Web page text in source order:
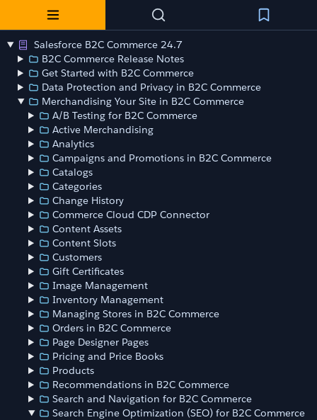
Salesforce B2C Commerce 24.7
B2C Commerce Release Notes
Get Started with B2C Commerce
Data Protection and Privacy in B2C Commerce
Merchandising Your Site in B2C Commerce
A/B Testing for B2C Commerce
Active Merchandising
Analytics
Campaigns and Promotions in B2C Commerce
Catalogs
Categories
Change History
Commerce Cloud CDP Connector
Content Assets
Content Slots
Customers
Gift Certificates
Image Management
Inventory Management
Managing Stores in B2C Commerce
Orders in B2C Commerce
Page Designer Pages
Pricing and Price Books
Products
Recommendations in B2C Commerce
Search and Navigation for B2C Commerce
Search Engine Optimization (SEO) for B2C Commerce